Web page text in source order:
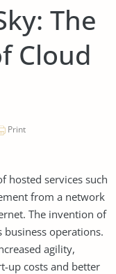
The
Cloud
Print
hosted services such
from a network
The invention of
operations.
agility,
up costs and better